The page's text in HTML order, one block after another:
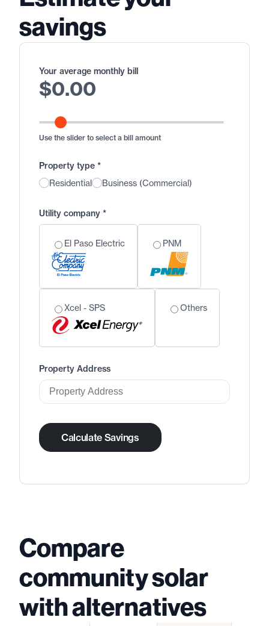
savings
Your average monthly bill
$0.00
Use the slider to select a bill amount
Property type *
Residential Business (Commercial)
Utility company *
El Paso Electric PNM
Xcel - SPS Others
Property Address
Calculate Savings
Compare
community solar
with alternatives